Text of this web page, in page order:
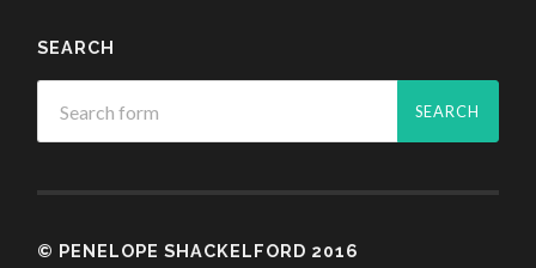
SEARCH
© PENELOPE SHACKELFORD 2016